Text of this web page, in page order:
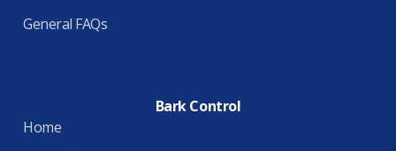
General FAQs
Bark Control
Home